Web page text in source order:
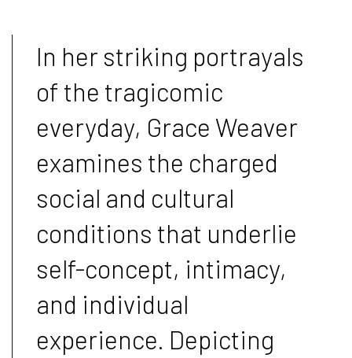
In her striking portrayals
of the tragicomic
everyday, Grace Weaver
examines the charged
social and cultural
conditions that underlie
self-concept, intimacy,
and individual
experience. Depicting